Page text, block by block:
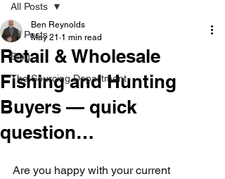
All Posts
Blog
The Sourcing Department
All Posts
Retail & Wholesale
Fishing and Hunting
Buyers — quick
question…
Ben Reynolds
May 21 1 min read
Are you happy with your current